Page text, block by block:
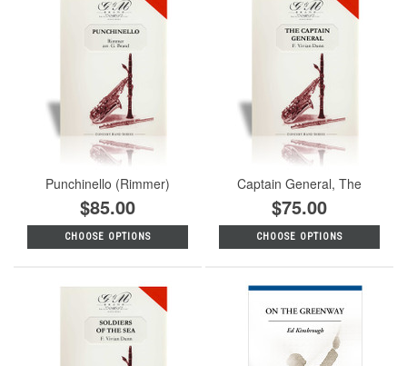
Punchinello (Rimmer)
$85.00
CHOOSE OPTIONS
Captain General, The
$75.00
CHOOSE OPTIONS